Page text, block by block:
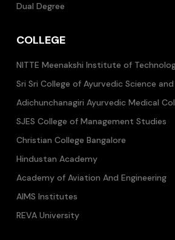
Dual Degree
COLLEGE
NITTE Meenakshi Institute of
Sri Sri College of Ayurvedic Science and
Adichunchanagiri Ayurvedic Medical
SJES College of Management Studies
Christian College Bangalore
Hindustan Academy
Academy of Aviation And Engineering
AIMS Institutes
REVA University